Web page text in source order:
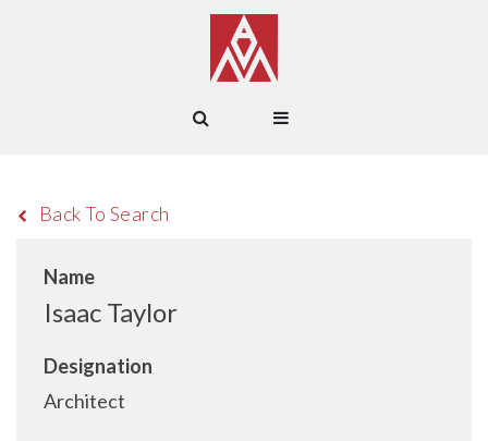
Back To Search
Name
Isaac Taylor
Designation
Architect